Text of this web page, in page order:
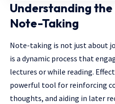
Understanding
Note-Taking
Note-taking is not just about
is a dynamic process that
lectures or while reading.
powerful tool for reinforcing
thoughts, and aiding in later